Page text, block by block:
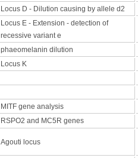
Locus D - Dilution causing by allele d2
Locus E - Extension - detection of
recessive variant e
phaeomelanin dilution
Locus K
MITF gene analysis
RSPO2 and MC5R genes
Agouti locus